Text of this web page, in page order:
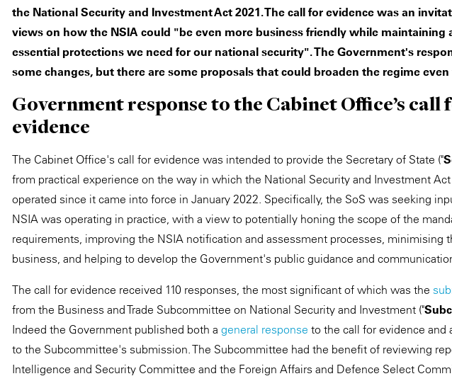
the National Security and Investment Act 2021. The call for evidence was an
views on how the NSIA could "be even more business friendly while maintaining
essential protections we need for our national security". The Government's
some changes, but there are some proposals that could broaden the regime even
Government response to the Cabinet Office’s call
evidence
The Cabinet Office's call for evidence was intended to provide the Secretary of State ("
from practical experience on the way in which the National Security and Investment Act
operated since it came into force in January 2022. Specifically, the SoS was seeking
NSIA was operating in practice, with a view to potentially honing the scope of the
requirements, improving the NSIA notification and assessment processes, minimising
business, and helping to develop the Government's public guidance and
The call for evidence received 110 responses, the most significant of which was the
from the Business and Trade Subcommittee on National Security and Investment ("
Indeed the Government published both a general response to the call for evidence and
to the Subcommittee's submission. The Subcommittee had the benefit of reviewing
Intelligence and Security Committee and the Foreign Affairs and Defence Select